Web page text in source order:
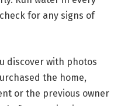
for any signs of
discover with photos
the home,
or the previous owner